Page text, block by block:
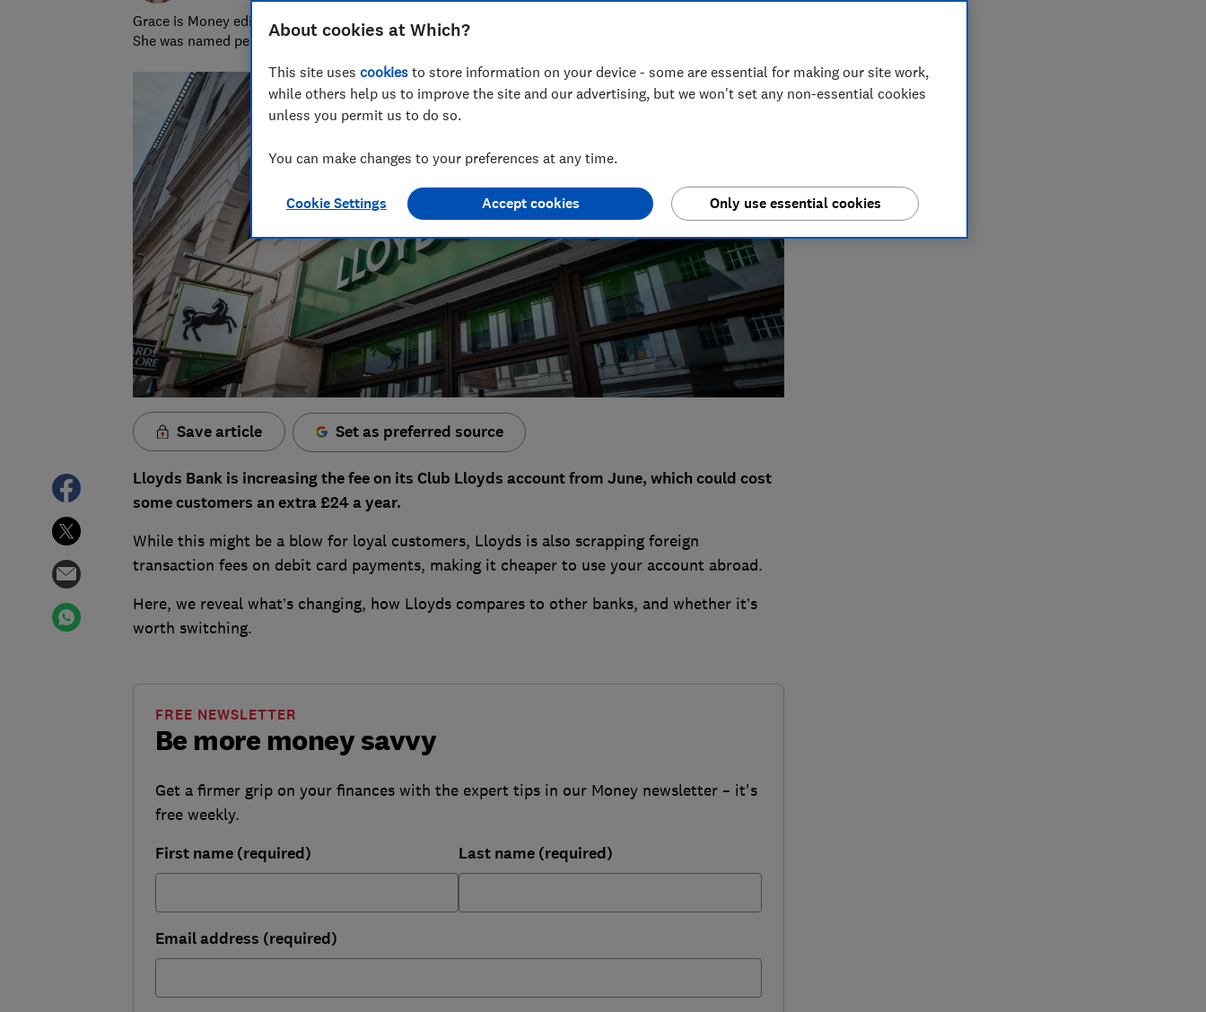
Grace is Money editor at Which?, on the hunt for ways to help people save with smart tips and deals.
She was named personal finance journalist of the year 2025.
Save article Set as preferred source
Lloyds Bank is increasing the fee on its Club Lloyds account from June, which could cost
some customers an extra £24 a year.
While this might be a blow for loyal customers, Lloyds is also scrapping foreign
transaction fees on debit card payments, making it cheaper to use your account abroad.
Here, we reveal what’s changing, how Lloyds compares to other banks, and whether it’s
worth switching.
Be more money savvy
FREE NEWSLETTER
Get a firmer grip on your finances with the expert tips in our Money newsletter – it's
free weekly.
First name (required) Last name (required)
Email address (required)
About cookies at Which?
This site uses cookies to store information on your device - some are essential for making our site work,
while others help us to improve the site and our advertising, but we won't set any non-essential cookies
unless you permit us to do so.
You can make changes to your preferences at any time.
Cookie Settings Only use essential cookies
Accept cookies